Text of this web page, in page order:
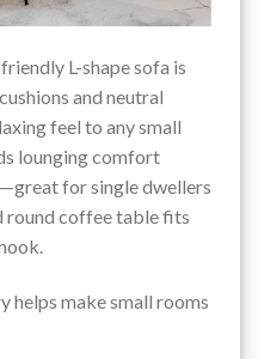
L-shape sofa is
and neutral
feel to any small
lounging comfort
for single dwellers
round coffee table fits
helps make small rooms